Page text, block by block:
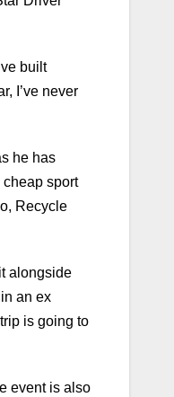
built
I’ve never
he has
sport
Recycle
alongside
an ex
is going to
event is also